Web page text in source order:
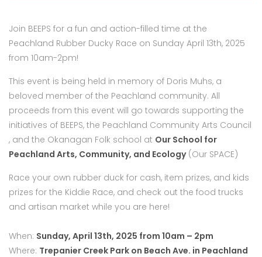
Join BEEPS for a fun and action-filled time at the
Peachland Rubber Ducky Race on Sunday April 13th, 2025
from 10am-2pm!
This event is being held in memory of Doris Muhs, a
beloved member of the Peachland community. All
proceeds from this event will go towards supporting the
initiatives of BEEPS, the Peachland Community Arts Council
, and the Okanagan Folk school at Our School for
Peachland Arts, Community, and Ecology(Our SPACE)
Race your own rubber duck for cash, item prizes, and kids
prizes for the Kiddie Race, and check out the food trucks
and artisan market while you are here!
When: Sunday, April 13th, 2025 from 10am – 2pm
Where: Trepanier Creek Park on Beach Ave. in Peachland